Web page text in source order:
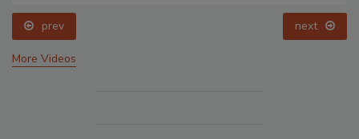
prev next
More Videos